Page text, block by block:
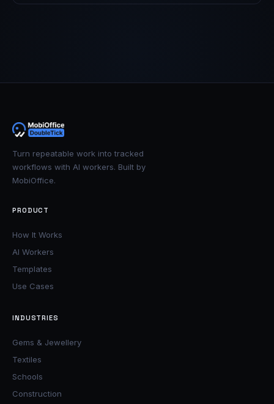
Turn repeatable work into tracked
workflows with AI workers. Built by
MobiOffice.
PRODUCT
How It Works
AI Workers
Templates
Use Cases
INDUSTRIES
Gems & Jewellery
Textiles
Schools
Construction